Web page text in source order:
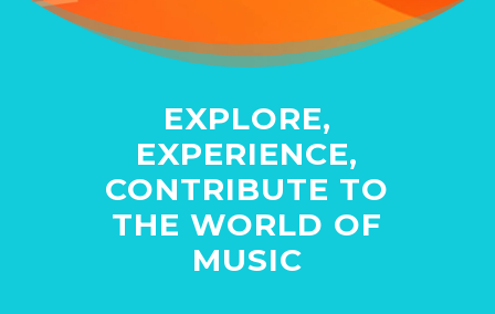
EXPLORE,
EXPERIENCE,
CONTRIBUTE TO
THE WORLD OF
MUSIC